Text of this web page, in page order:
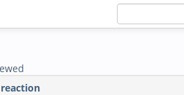
reaction